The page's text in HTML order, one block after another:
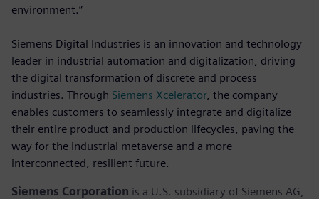
environment.”
Siemens Digital Industries is an innovation and technology
leader in industrial automation and digitalization, driving
the digital transformation of discrete and process
industries. Through Siemens Xcelerator, the company
enables customers to seamlessly integrate and digitalize
their entire product and production lifecycles, paving the
way for the industrial metaverse and a more
interconnected, resilient future.
Siemens Corporation is a U.S. subsidiary of Siemens AG,